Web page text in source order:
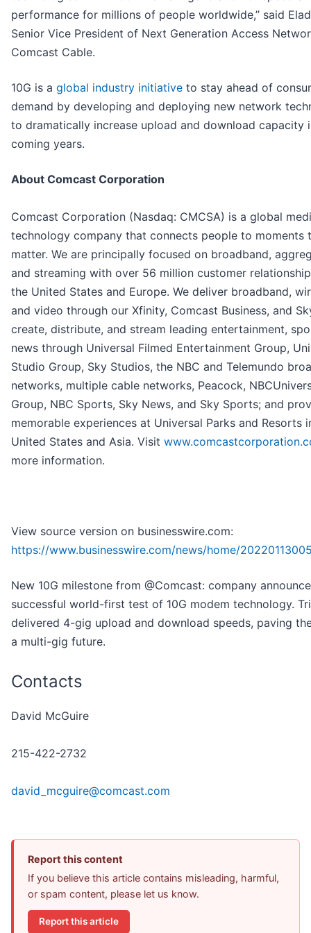
performance for millions of people worldwide,” said
Senior Vice President of Next Generation Access
Comcast Cable.
10G is a global industry initiative to stay ahead of
demand by developing and deploying new network
to dramatically increase upload and download capacity
coming years.
About Comcast Corporation
Comcast Corporation (Nasdaq: CMCSA) is a global
technology company that connects people to moments
matter. We are principally focused on broadband,
and streaming with over 56 million customer
the United States and Europe. We deliver broadband,
and video through our Xfinity, Comcast Business, and
create, distribute, and stream leading entertainment,
news through Universal Filmed Entertainment Group,
Studio Group, Sky Studios, the NBC and Telemundo
networks, multiple cable networks, Peacock,
Group, NBC Sports, Sky News, and Sky Sports; and
memorable experiences at Universal Parks and Resorts
United States and Asia. Visit
more information.
View source version on businesswire.com:
https://www.businesswire.com/news/home/
New 10G milestone from @Comcast: company
successful world-first test of 10G modem technology.
delivered 4-gig upload and download speeds, paving
a multi-gig future.
Contacts
David McGuire
215-422-2732
david_mcguire@comcast.com
Report this content
If you believe this article contains misleading, harmful,
or spam content, please let us know.
Report this article